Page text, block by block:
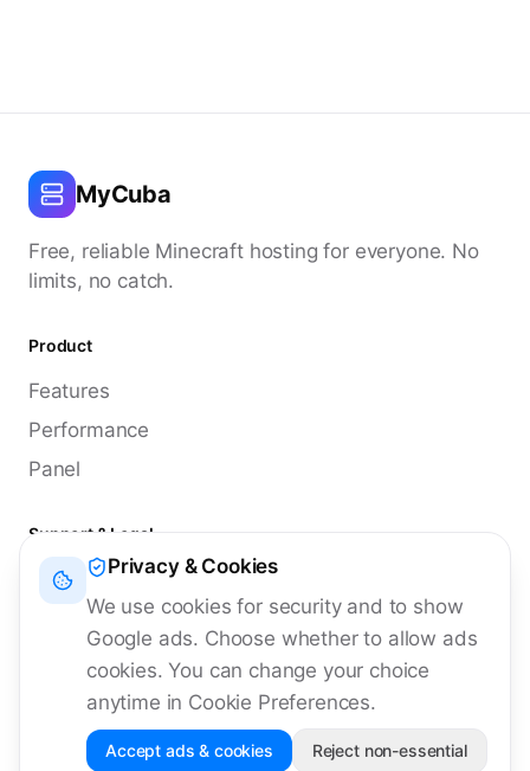
MyCuba
Free, reliable Minecraft hosting for everyone. No
limits, no catch.
Product
Features
Performance
Panel
Support & Legal
Discord
Documentation
2026MyCuba Hosting. All rights reserved.
Privacy & Cookies
We use cookies for security and to show
Google ads. Choose whether to allow ads
cookies. You can change your choice
anytime in Cookie Preferences.
Accept ads & cookies Reject non-essential